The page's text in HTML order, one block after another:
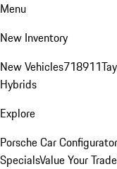
Menu
New Inventory
New Vehicles718911
Hybrids
Explore
Porsche Car Configurator
SpecialsValue Your Trade